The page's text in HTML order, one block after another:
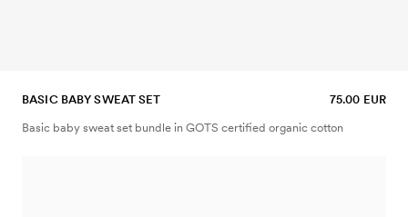
BASIC BABY SWEAT SET 75.00 EUR
Basic baby sweat set bundle in GOTS certified organic cotton